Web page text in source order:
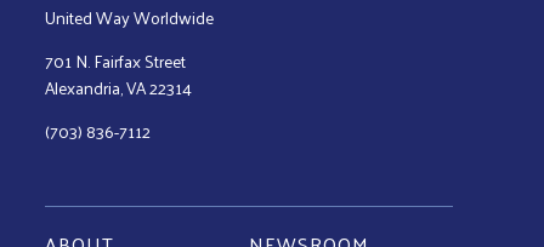
United Way Worldwide
701 N. Fairfax Street
Alexandria, VA 22314
(703) 836-7112